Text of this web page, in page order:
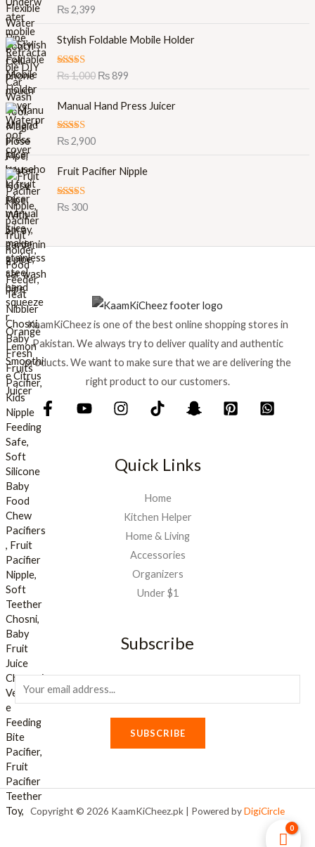
Rated5.00
out of 5
₨2,399
Stylish Foldable Mobile Holder
Rated5.00
out of 5
₨1,000
r
g
n
r
,
0
.
₨899
u
r
n
i
c
9
.
Manual Hand Press Juicer
Rated5.00
out of 5
₨2,900
Fruit Pacifier Nipple
Rated5.00
₨300
KaamKiCheez is one of the best online shopping stores in
Pakistan. We always try to deliver quality and authentic
products. We want to make sure that we are delivering the
right product to our customers.
Quick Links
Home
Kitchen Helper
Home & Living
Accessories
Organizers
Under $1
Subscribe
m
a
i
l
*
SUBSCRIBE
Copyright © 2026 KaamKiCheez.pk | Powered byDigiCircle